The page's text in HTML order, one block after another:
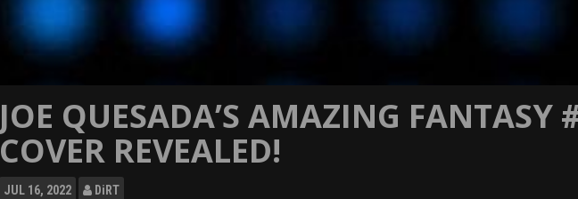
JOE QUESADA’S AMAZING FANTASY
COVER REVEALED!
JUL 16, 2022 DiRT